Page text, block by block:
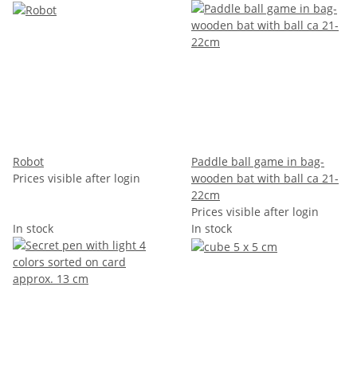
Robot
Prices visible after login
Paddle ball game in bag-
wooden bat with ball ca 21-
22cm
Prices visible after login
In stock
In stock